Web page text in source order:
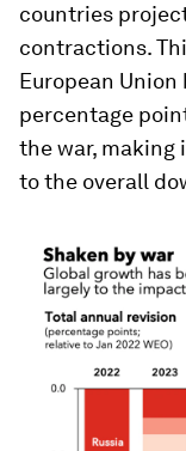
countries
contractions.
European Union
percentage
the war,
to the overall